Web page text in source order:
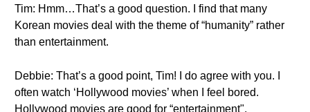
Tim: Hmm…That’s a good question. I find that many
Korean movies deal with the theme of “humanity” rather
than entertainment.
Debbie: That’s a good point, Tim! I do agree with you. I
often watch ‘Hollywood movies’ when I feel bored.
Hollywood movies are good for “entertainment",